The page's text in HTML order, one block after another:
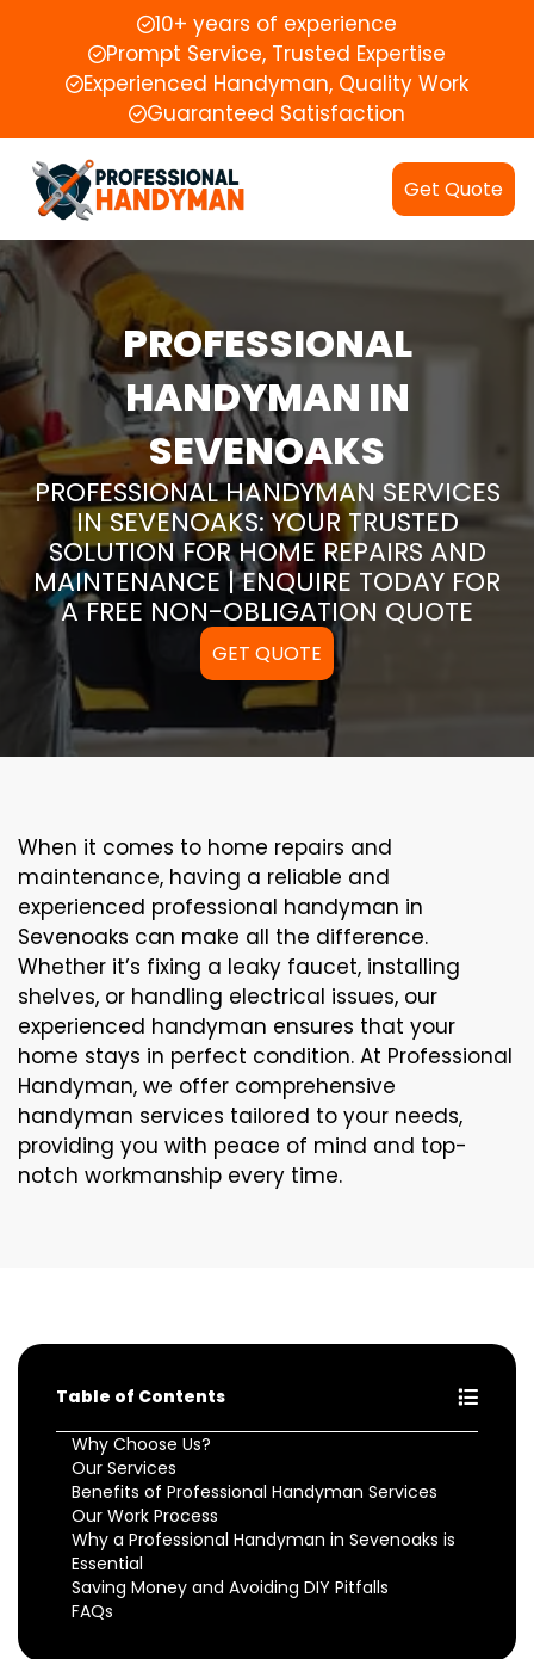
10+ years of experience
Prompt Service, Trusted Expertise
Experienced Handyman, Quality Work
Guaranteed Satisfaction
Get Quote
PROFESSIONAL
HANDYMAN IN
SEVENOAKS
PROFESSIONAL HANDYMAN SERVICES
IN SEVENOAKS: YOUR TRUSTED
SOLUTION FOR HOME REPAIRS AND
MAINTENANCE | ENQUIRE TODAY FOR
A FREE NON-OBLIGATION QUOTE
GET QUOTE
When it comes to home repairs and
maintenance, having a reliable and
experienced professional handyman in
Sevenoaks can make all the difference.
Whether it’s fixing a leaky faucet, installing
shelves, or handling electrical issues, our
experienced handyman ensures that your
home stays in perfect condition. At Professional
Handyman, we offer comprehensive
handyman services tailored to your needs,
providing you with peace of mind and top-
notch workmanship every time.
Table of Contents
Why Choose Us?
Our Services
Benefits of Professional Handyman Services
Our Work Process
Why a Professional Handyman in Sevenoaks is
Essential
Saving Money and Avoiding DIY Pitfalls
FAQs